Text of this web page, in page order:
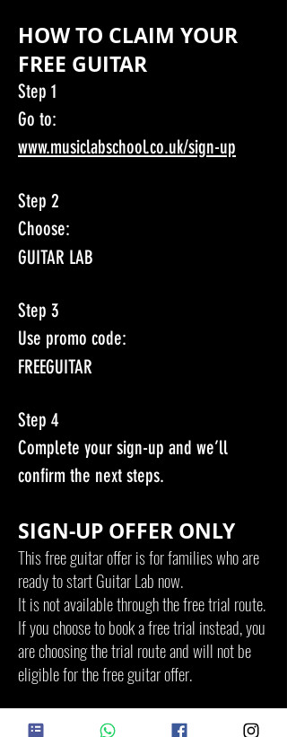
HOW TO CLAIM YOUR
FREE GUITAR
Step 1
Go to:
www.musiclabschool.co.uk/sign-up
Step 2
Choose:
GUITAR LAB
Step 3
Use promo code:
FREEGUITAR
Step 4
Complete your sign-up and we’ll
confirm the next steps.
SIGN-UP OFFER ONLY
This free guitar offer is for families who are
ready to start Guitar Lab now.
It is not available through the free trial route.
If you choose to book a free trial instead, you
are choosing the trial route and will not be
eligible for the free guitar offer.
LIMITED GUITARS